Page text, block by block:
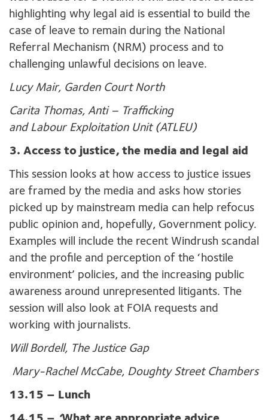
highlighting why legal aid is essential to build the
case of leave to remain during the National
Referral Mechanism (NRM) process and to
challenging unlawful decisions on leave.
Lucy Mair, Garden Court North
Carita Thomas, Anti – Trafficking
and Labour Exploitation Unit (ATLEU)
3. Access to justice, the media and legal aid
This session looks at how access to justice issues
are framed by the media and asks how stories
picked up by mainstream media can help refocus
public opinion and, hopefully, Government policy.
Examples will include the recent Windrush scandal
and the profile and perception of the ‘hostile
environment’ policies, and the increasing public
awareness around unrepresented litigants. The
session will also look at FOIA requests and
working with journalists.
Will Bordell, The Justice Gap
Mary-Rachel McCabe, Doughty Street Chambers
13.15 – Lunch